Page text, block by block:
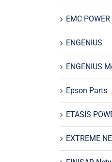
EMC
ENGENIUS
ENGENIUS
Epson Parts
ETASIS
EXTREME